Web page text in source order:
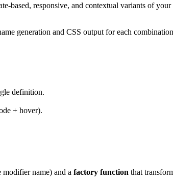
based, responsive, and contextual variants of
generation and CSS output for each
definition.
+ hover).
modifier name) and a factory function that